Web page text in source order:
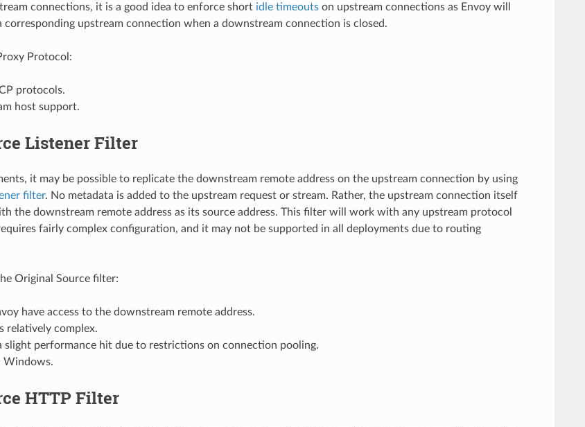
connections, it is a good idea to enforce short idle timeoutson upstream connections as Envoy will
corresponding upstream connection when a downstream connection is closed.
Protocol:
protocols.
host support.
Listener Filter
it may be possible to replicate the downstream remote address on the upstream connection by using
filter. No metadata is added to the upstream request or stream. Rather, the upstream connection itself
the downstream remote address as its source address. This filter will work with any upstream protocol
fairly complex configuration, and it may not be supported in all deployments due to routing
Original Source filter:
have access to the downstream remote address.
relatively complex.
slight performance hit due to restrictions on connection pooling.
Windows.
HTTP Filter